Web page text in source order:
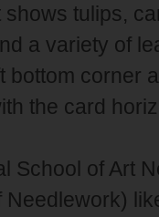
shows tulips,
a variety of
bottom corner
the card
School of Art
Needlework)